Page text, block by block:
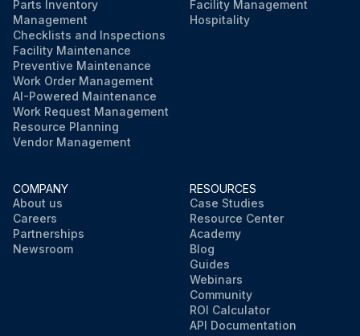
Parts Inventory
Management
Checklists and Inspections
Facility Maintenance
Preventive Maintenance
Work Order Management
AI-Powered Maintenance
Work Request Management
Resource Planning
Vendor Management
Facility Management
Hospitality
COMPANY
About us
Careers
Partnerships
Newsroom
RESOURCES
Case Studies
Resource Center
Academy
Blog
Guides
Webinars
Community
ROI Calculator
API Documentation